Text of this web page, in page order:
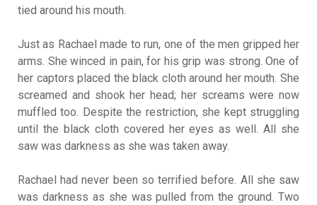
tied around his mouth.
Just as Rachael made to run, one of the men gripped her
arms. She winced in pain, for his grip was strong. One of
her captors placed the black cloth around her mouth. She
screamed and shook her head; her screams were now
muffled too. Despite the restriction, she kept struggling
until the black cloth covered her eyes as well. All she
saw was darkness as she was taken away.
Rachael had never been so terrified before. All she saw
was darkness as she was pulled from the ground. Two